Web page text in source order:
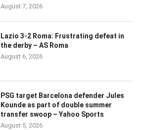
August 7, 2026
Lazio 3-2 Roma: Frustrating defeat in
the derby – AS Roma
August 6, 2026
PSG target Barcelona defender Jules
Kounde as part of double summer
transfer swoop – Yahoo Sports
August 5, 2026